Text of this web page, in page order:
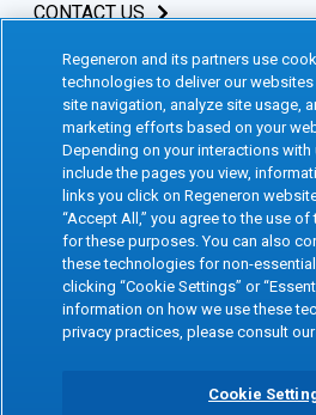
CONTACT US
INVESTORS & MEDIA
CAREERS
CLINICAL TRIALS
Terms of Use
Accessibility Statement
Cookie Policy
Social
Site
Regeneron and its partners use
technologies to deliver our websites
site navigation, analyze site usage,
marketing efforts based on your
Depending on your interactions with
include the pages you view,
links you click on Regeneron
“Accept All,” you agree to the use
for these purposes. You can also
these technologies for non-
clicking “Cookie Settings” or
information on how we use these
privacy practices, please consult our
Cookie